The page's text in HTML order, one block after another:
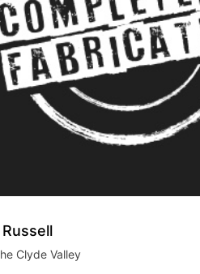
Clyde Valley